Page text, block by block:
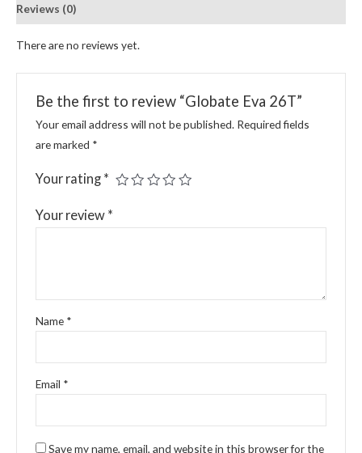
Reviews (0)
There are no reviews yet.
Be the first to review “Globate Eva 26T”
Your email address will not be published. Required fields
are marked *
Your rating *
Your review *
Name *
Email *
Save my name, email, and website in this browser for the